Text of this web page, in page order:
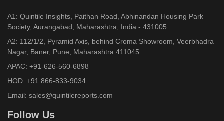
A1: Quintile Insights, Paithan Road, Abhinandan Housing Park
Society, Aurangabad, Maharashtra, India - 431005
A2: 112/1/2, Pyramid Axis, behind Croma Showroom, Veerbhadra
Nagar, Baner, Pune, Maharashtra 411045
APAC: +91-626-560-6898
HOD: +91 866-833-9034
Email: sales@quintilereports.com
Follow Us